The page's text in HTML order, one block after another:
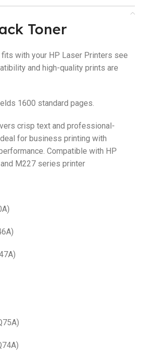
Toner
fits with your HP Laser Printers see
and high-quality prints are
1600 standard pages.
crisp text and professional-
for business printing with
Compatible with HP
M227 series printer